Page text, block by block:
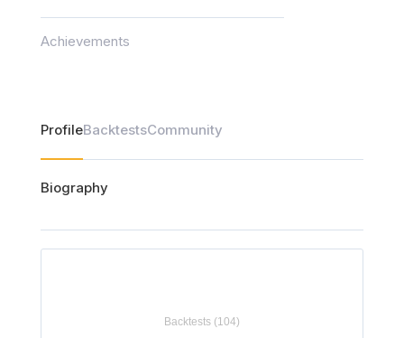
Achievements
ProfileBacktestsCommunity
Biography